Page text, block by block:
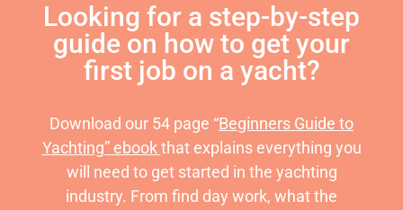
Looking for a step-by-step
guide on how to get your
first job on a yacht?
Download our 54 page “Beginners Guide to
Yachting” ebook that explains everything you
will need to get started in the yachting
industry. From find day work, what the